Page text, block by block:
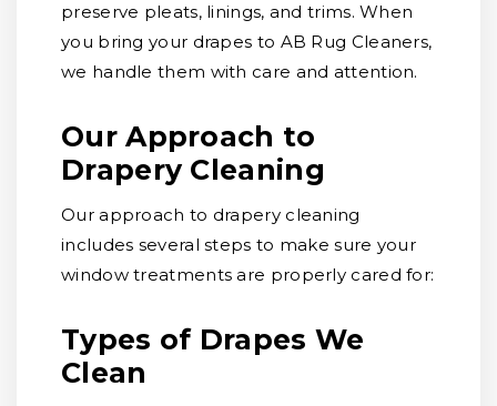
preserve pleats, linings, and trims. When
you bring your drapes to AB Rug Cleaners,
we handle them with care and attention.
Our Approach to
Drapery Cleaning
Our approach to drapery cleaning
includes several steps to make sure your
window treatments are properly cared for:
Types of Drapes We
Clean